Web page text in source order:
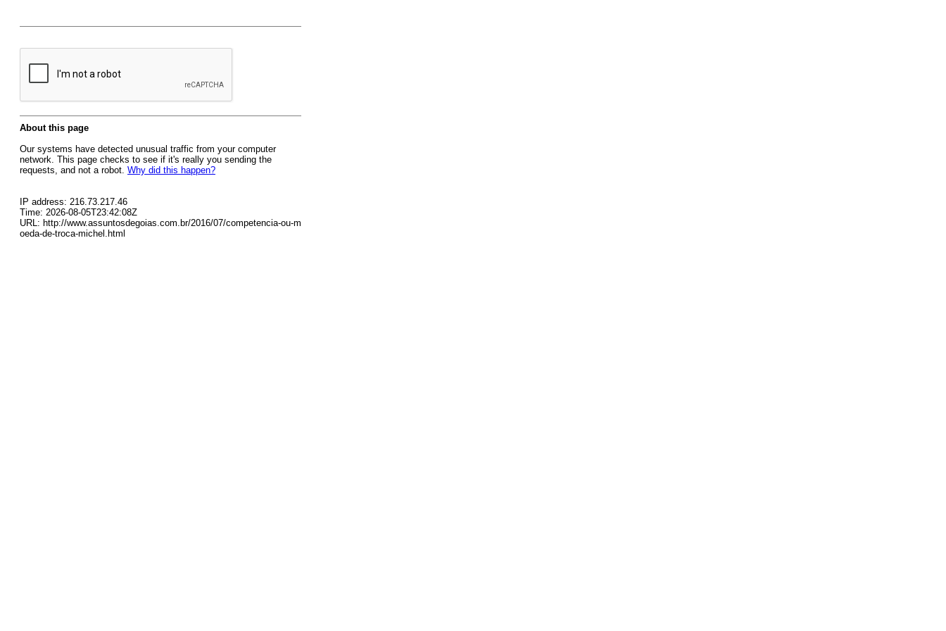
About this page
Our systems have detected unusual traffic from your computer
network. This page checks to see if it's really you sending the
requests, and not a robot. Why did this happen?
IP address: 216.73.217.46
Time: 2026-08-05T23:42:08Z
URL: http://www.assuntosdegoias.com.br/2016/07/competencia-ou-m
oeda-de-troca-michel.html